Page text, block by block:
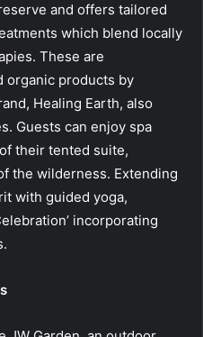
and offers tailored
which blend locally
These are
organic products by
Healing Earth, also
Guests can enjoy spa
their tented suite,
the wilderness. Extending
with guided yoga,
incorporating